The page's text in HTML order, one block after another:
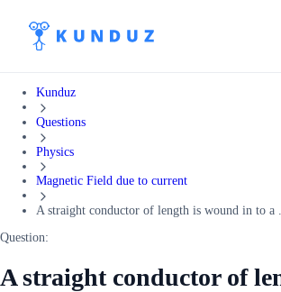
Kunduz
Questions
Physics
Magnetic Field due to current
A straight conductor of length is wound in to a
Question:
A straight conductor of